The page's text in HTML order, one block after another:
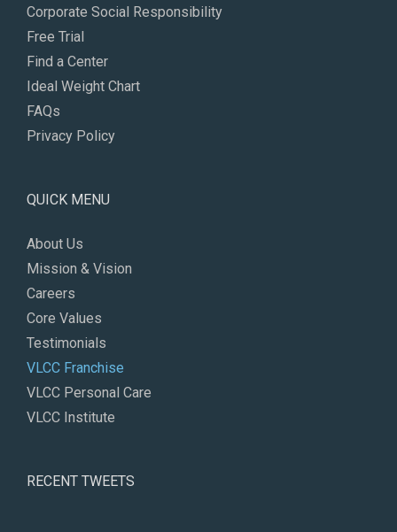
Corporate Social Responsibility
Free Trial
Find a Center
Ideal Weight Chart
FAQs
Privacy Policy
QUICK MENU
About Us
Mission & Vision
Careers
Core Values
Testimonials
VLCC Franchise
VLCC Personal Care
VLCC Institute
RECENT TWEETS